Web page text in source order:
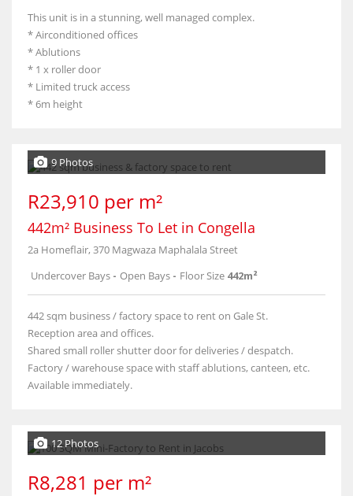
This unit is in a stunning, well managed complex.
* Airconditioned offices
* Ablutions
* 1 x roller door
* Limited truck access
* 6m height
9 Photos
R23,910 per m²
442m² Business To Let in Congella
2a Homeflair, 370 Magwaza Maphalala Street
Undercover Bays - Open Bays - Floor Size 442m²
442 sqm business / factory space to rent on Gale St.
Reception area and offices.
Shared small roller shutter door for deliveries / despatch.
Factory / warehouse space with staff ablutions, canteen, etc.
Available immediately.
12 Photos
R8,281 per m²